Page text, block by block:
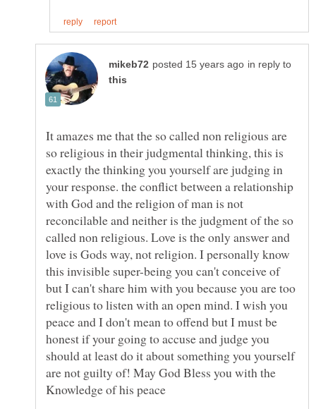
in reply to
It amazes me that the so called non religious are
so religious in their judgmental thinking, this is
exactly the thinking you yourself are judging in
your response. the conflict between a relationship
with God and the religion of man is not
reconcilable and neither is the judgment of the so
called non religious. Love is the only answer and
love is Gods way, not religion. I personally know
this invisible super-being you can't conceive of
but I can't share him with you because you are too
religious to listen with an open mind. I wish you
peace and I don't mean to offend but I must be
honest if your going to accuse and judge you
should at least do it about something you yourself
are not guilty of! May God Bless you with the